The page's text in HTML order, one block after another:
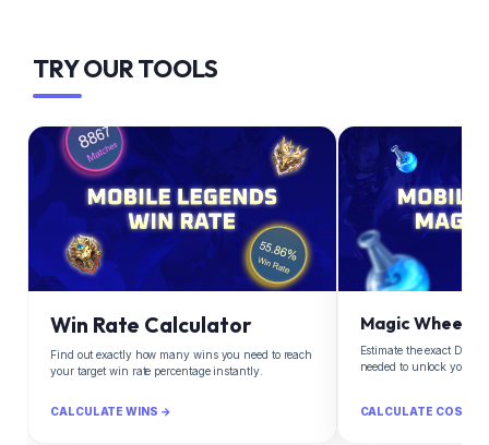
TRY OUR TOOLS
Win Rate Calculator
Find out exactly how many wins you need to reach
your target win rate percentage instantly.
CALCULATE WINS →
Magic Wheel
Estimate the exact
needed to unlock your
CALCULATE COST →